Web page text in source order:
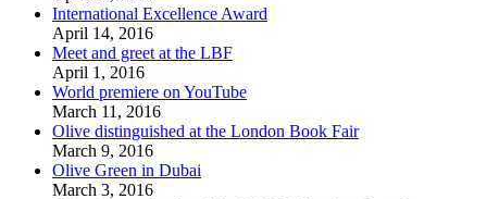
International Excellence Award
April 14, 2016
Meet and greet at the LBF
April 1, 2016
World premiere on YouTube
March 11, 2016
Olive distinguished at the London Book Fair
March 9, 2016
Olive Green in Dubai
March 3, 2016